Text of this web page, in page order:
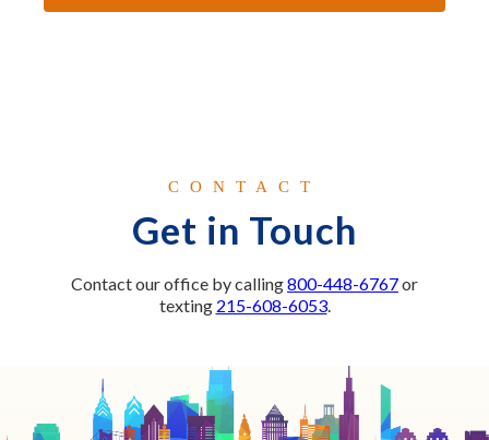
CONTACT
Get in Touch
Contact our office by calling800-448-6767or
texting 215-608-6053.